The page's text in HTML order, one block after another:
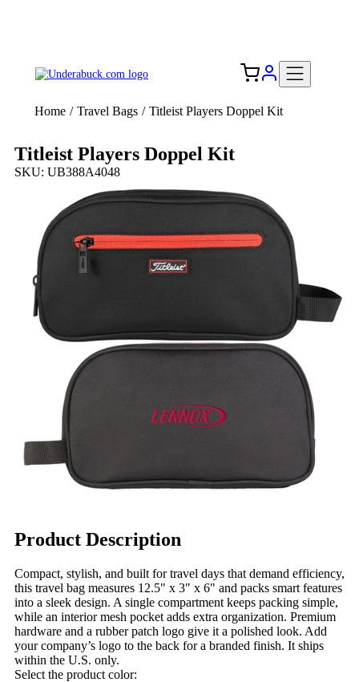
Home / Travel Bags / Titleist Players Doppel Kit
Titleist Players Doppel Kit
SKU: UB388A4048
Product Description
Compact, stylish, and built for travel days that demand efficiency,
this travel bag measures 12.5" x 3" x 6" and packs smart features
into a sleek design. A single compartment keeps packing simple,
while an interior mesh pocket adds extra organization. Premium
hardware and a rubber patch logo give it a polished look. Add
your company’s logo to the back for a branded finish. It ships
within the U.S. only.
Select the product color: